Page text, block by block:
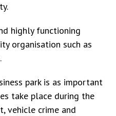
highly functioning
organisation such as
park is as important
take place during the
vehicle crime and